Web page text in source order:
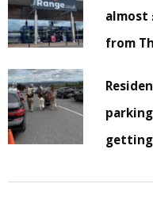
almost
from
getting